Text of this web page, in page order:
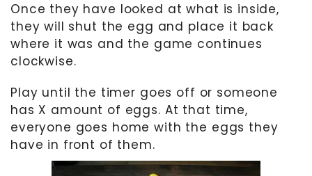
Once they have looked at what is inside,
they will shut the egg and place it back
where it was and the game continues
clockwise.
Play until the timer goes off or someone
has X amount of eggs. At that time,
everyone goes home with the eggs they
have in front of them.